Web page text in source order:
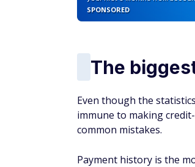
SPONSORED
The
Even though the
immune to making
common mistakes.
Payment history is the